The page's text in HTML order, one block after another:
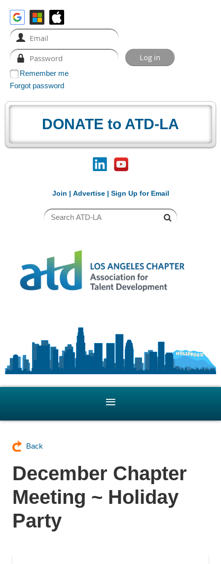
Remember me
Forgot password
DONATE to ATD-LA
Join | Advertise| Sign Up for Email
Back
December Chapter
Meeting ~ Holiday
Party